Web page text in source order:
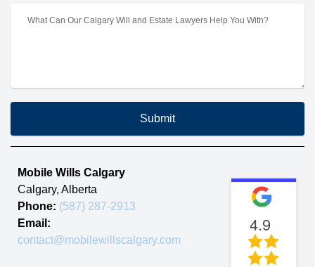
Submit
Mobile Wills Calgary
Calgary, Alberta
Phone: (587) 287-2913
Email:
contact@mobilewillscalgary.com
4.9